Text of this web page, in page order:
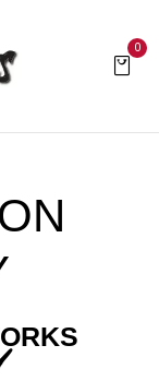
0